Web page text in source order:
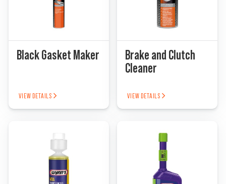
Black Gasket Maker
VIEW DETAILS
Brake and Clutch
Cleaner
VIEW DETAILS